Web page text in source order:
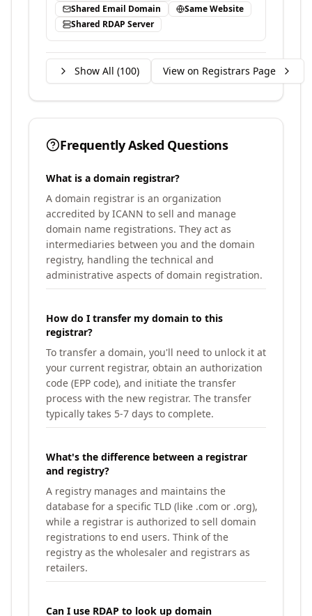
Shared Email Domain
Same Website
Shared RDAP Server
Show All (100) View on Registrars Page
Frequently Asked Questions
What is a domain registrar?
A domain registrar is an organization
accredited by ICANN to sell and manage
domain name registrations. They act as
intermediaries between you and the domain
registry, handling the technical and
administrative aspects of domain registration.
How do I transfer my domain to this
registrar?
To transfer a domain, you'll need to unlock it at
your current registrar, obtain an authorization
code (EPP code), and initiate the transfer
process with the new registrar. The transfer
typically takes 5-7 days to complete.
What's the difference between a registrar
and registry?
A registry manages and maintains the
database for a specific TLD (like .com or .org),
while a registrar is authorized to sell domain
registrations to end users. Think of the
registry as the wholesaler and registrars as
retailers.
Can I use RDAP to look up domain